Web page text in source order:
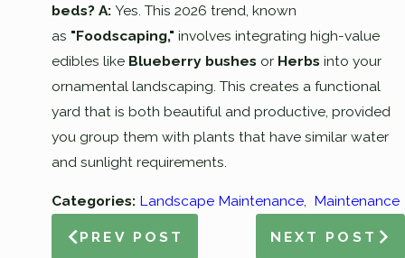
beds? A: Yes. This 2026 trend, known
as "Foodscaping," involves integrating high-value
edibles like Blueberry bushes or Herbs into your
ornamental landscaping. This creates a functional
yard that is both beautiful and productive, provided
you group them with plants that have similar water
and sunlight requirements.
Categories: Landscape Maintenance, Maintenance
PREV POST NEXT POST